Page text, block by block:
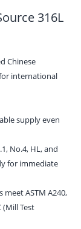
316L
Chinese
international
supply even
No.4, HL, and
for immediate
ASTM A240,
(Mill Test